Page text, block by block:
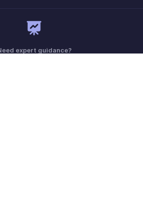
expert guidance?